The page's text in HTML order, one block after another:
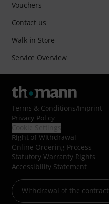
Vouchers
Contact us
Walk-in Store
Service Overview
Terms & Conditions/Imprint
Privacy Policy
Right of Withdrawal
Online Ordering Process
Statutory Warranty Rights
Accessibility Statement
Withdrawal of the contract